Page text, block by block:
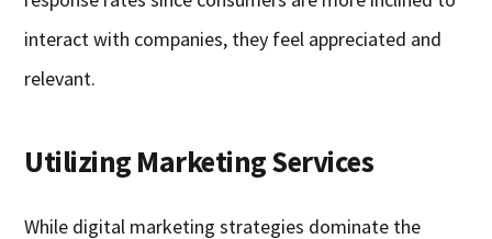
interact with companies, they feel appreciated and
relevant.
Utilizing Marketing Services
While digital marketing strategies dominate the